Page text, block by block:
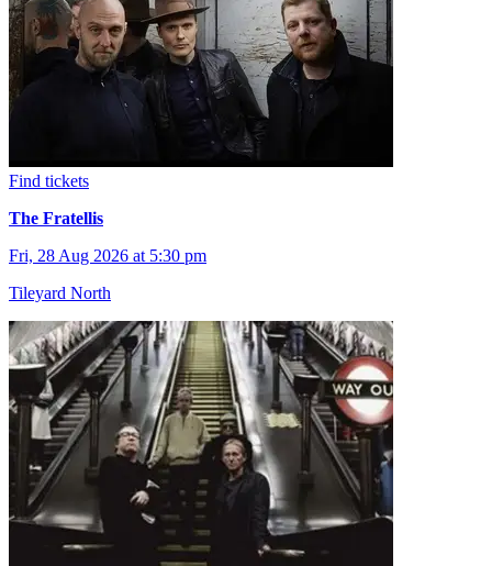
Find tickets
The Fratellis
Fri, 28 Aug 2026 at 5:30 pm
Tileyard North